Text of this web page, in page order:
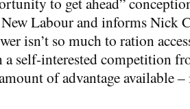
Labour and informs Nick
isn’t so much to ration
a self-interested competition
of advantage available